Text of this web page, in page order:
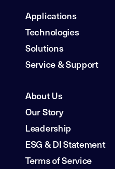
Applications
Technologies
Solutions
Service & Support
About Us
Our Story
Leadership
ESG & DI Statement
Terms of Service